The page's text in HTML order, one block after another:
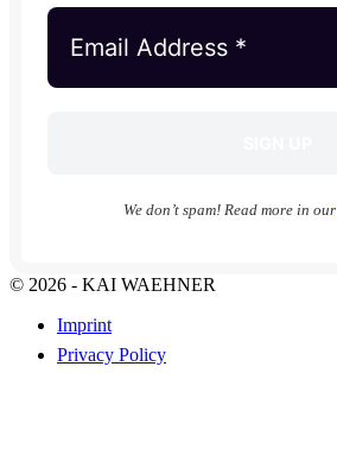
We don’t spam! Read more in our
© 2026 - KAI WAEHNER
Imprint
Privacy Policy